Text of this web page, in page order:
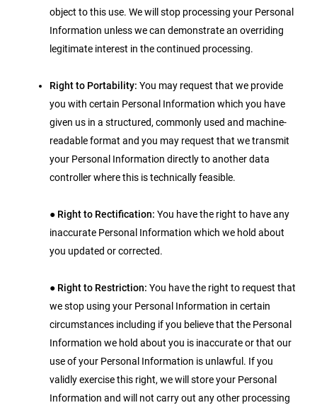
object to this use. We will stop processing your Personal
Information unless we can demonstrate an overriding
legitimate interest in the continued processing.
Right to Portability: You may request that we provide
you with certain Personal Information which you have
given us in a structured, commonly used and machine-
readable format and you may request that we transmit
your Personal Information directly to another data
controller where this is technically feasible.
● Right to Rectification: You have the right to have any
inaccurate Personal Information which we hold about
you updated or corrected.
● Right to Restriction: You have the right to request that
we stop using your Personal Information in certain
circumstances including if you believe that the Personal
Information we hold about you is inaccurate or that our
use of your Personal Information is unlawful. If you
validly exercise this right, we will store your Personal
Information and will not carry out any other processing